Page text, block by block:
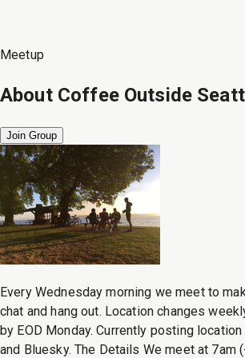
Meetup
About Coffee Outside
Join Group
Every Wednesday morning we meet to
chat and hang out. Location changes
by EOD Monday. Currently posting
and Bluesky. The Details We meet at 7am